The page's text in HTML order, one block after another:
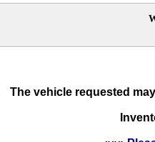
The vehicle requested